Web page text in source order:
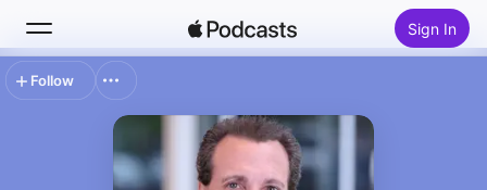
Sign In
Follow